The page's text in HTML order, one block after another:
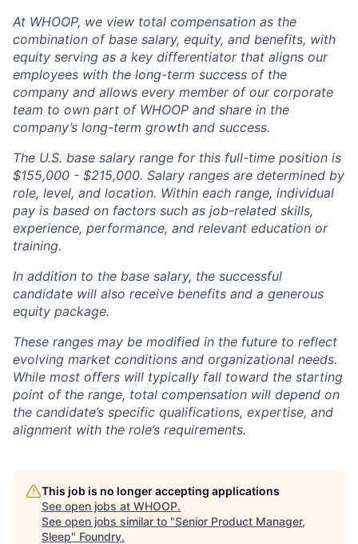
At WHOOP, we view total compensation as the
combination of base salary, equity, and benefits, with
equity serving as a key differentiator that aligns our
employees with the long-term success of the
company and allows every member of our corporate
team to own part of WHOOP and share in the
company’s long-term growth and success.
The U.S. base salary range for this full-time position is
$155,000 - $215,000. Salary ranges are determined by
role, level, and location. Within each range, individual
pay is based on factors such as job-related skills,
experience, performance, and relevant education or
training.
In addition to the base salary, the successful
candidate will also receive benefits and a generous
equity package.
These ranges may be modified in the future to reflect
evolving market conditions and organizational needs.
While most offers will typically fall toward the starting
point of the range, total compensation will depend on
the candidate’s specific qualifications, expertise, and
alignment with the role’s requirements.
This job is no longer accepting applications
See open jobs at WHOOP.
See open jobs similar to "Senior Product Manager,
Sleep" Foundry.